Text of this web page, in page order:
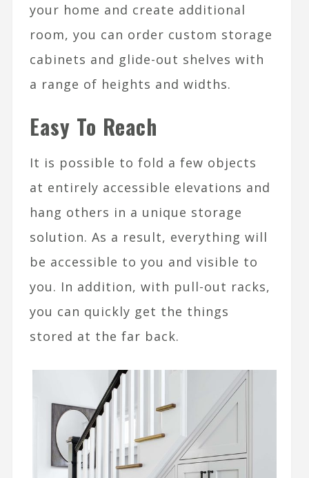
your home and create additional
room, you can order custom storage
cabinets and glide-out shelves with
a range of heights and widths.
Easy To Reach
It is possible to fold a few objects
at entirely accessible elevations and
hang others in a unique storage
solution. As a result, everything will
be accessible to you and visible to
you. In addition, with pull-out racks,
you can quickly get the things
stored at the far back.